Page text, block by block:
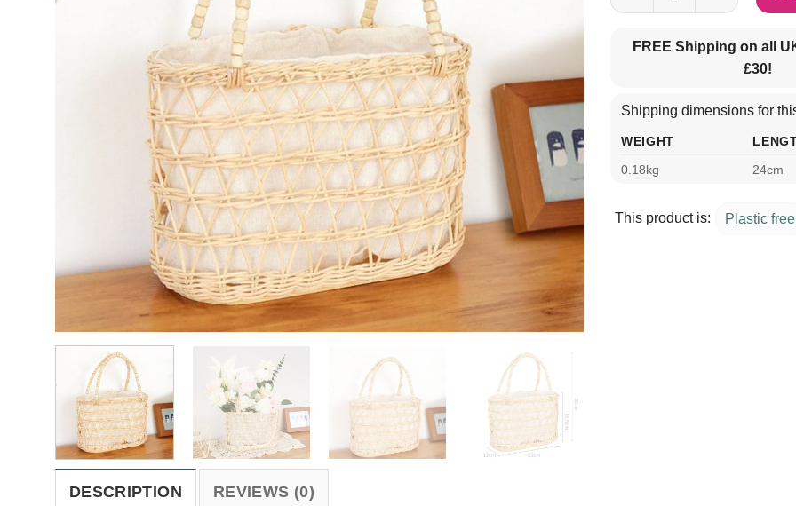
FREE Shipping on all
£30!
Shipping dimensions for
WEIGHT
0.18kg
24cm
This product is: Plastic free
DESCRIPTION REVIEWS (0)